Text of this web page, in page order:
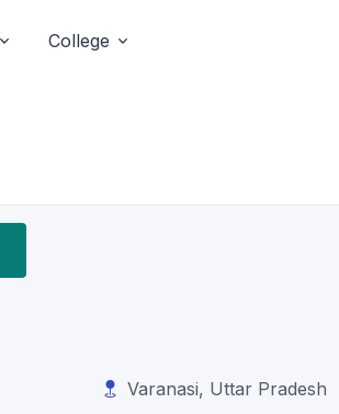
College
Varanasi, Uttar Pradesh